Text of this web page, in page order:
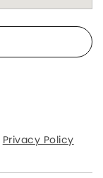
Privacy Policy